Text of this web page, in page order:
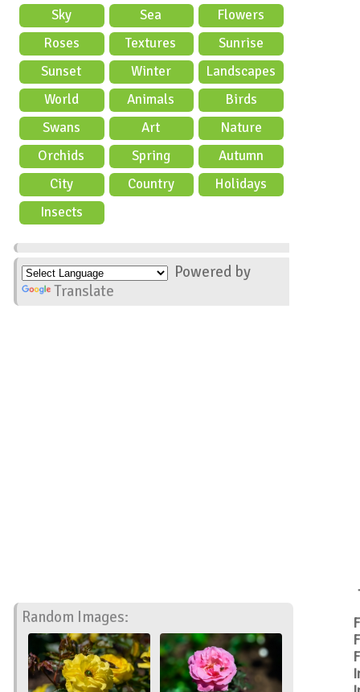
Sky Sea
Flowers
Roses
Textures
Sunrise
Sunset
Winter
Landscapes
World
Animals
Birds
Swans
Art
Nature
Orchids
Spring
Autumn
City
Country
Holidays
Insects
Powered by
Translate
Random Images: